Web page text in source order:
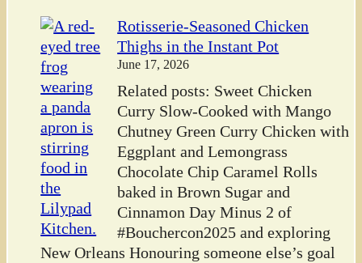
Rotisserie-Seasoned Chicken
Thighs in the Instant Pot
June 17, 2026
Related posts: Sweet Chicken
Curry Slow-Cooked with Mango
Chutney Green Curry Chicken with
Eggplant and Lemongrass
Chocolate Chip Caramel Rolls
baked in Brown Sugar and
Cinnamon Day Minus 2 of
#Bouchercon2025 and exploring
New Orleans Honouring someone else’s goal